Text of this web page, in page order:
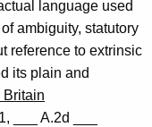
language used
ambiguity, statutory
reference to extrinsic
its plain and
Britain
___ A.2d ___